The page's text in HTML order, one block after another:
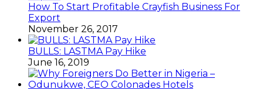
How To Start Profitable Crayfish Business For
Export
November 26, 2017
BULLS: LASTMA Pay Hike
June 16, 2019